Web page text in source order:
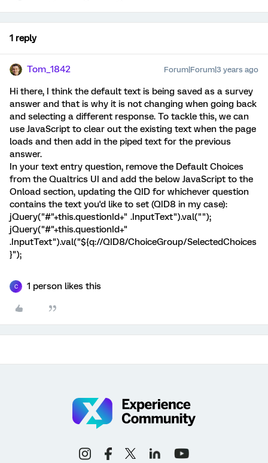
1 reply
Tom_1842 Forum|Forum|3 years ago
Hi there, I think the default text is being saved as a survey
answer and that is why it is not changing when going back
and selecting a different response. To tackle this, we can
use JavaScript to clear out the existing text when the page
loads and then add in the piped text for the previous
answer.
In your text entry question, remove the Default Choices
from the Qualtrics UI and add the below JavaScript to the
Onload section, updating the QID for whichever question
contains the text you'd like to set (QID8 in my case):
jQuery("#"+this.questionId+" .InputText").val("");
jQuery("#"+this.questionId+"
.InputText").val("${q://QID8/ChoiceGroup/SelectedChoices
}");
C 1 person likes this